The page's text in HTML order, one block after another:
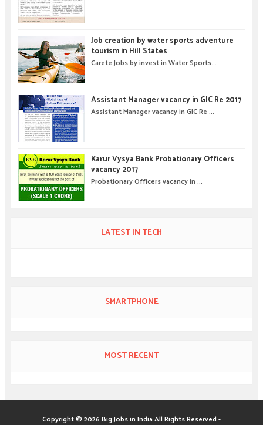
Job creation by water sports adventure
tourism in Hill States
Carete Jobs by invest in Water Sports...
Assistant Manager vacancy in GIC Re 2017
Assistant Manager vacancy in GIC Re ...
Karur Vysya Bank Probationary Officers
vacancy 2017
Probationary Officers vacancy in ...
LATEST IN TECH
SMARTPHONE
MOST RECENT
Copyright © 2026 Big Jobs in India All Rights Reserved -